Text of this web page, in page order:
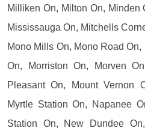
Milliken On, Milton On, Minden
Mississauga On, Mitchells
Mono Mills On, Mono Road
On, Morriston On, Morven
Pleasant On, Mount Vernon
Myrtle Station On, Napanee
Station On, New Dundee